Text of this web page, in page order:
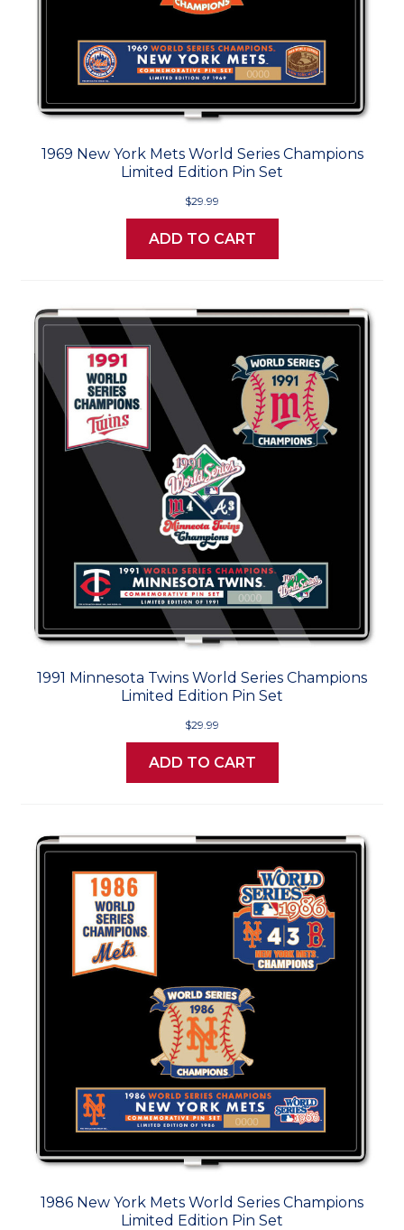
1969 New York Mets World Series Champions
Limited Edition Pin Set
$29.99
ADD TO CART
1991 Minnesota Twins World Series Champions
Limited Edition Pin Set
$29.99
ADD TO CART
1986 New York Mets World Series Champions
Limited Edition Pin Set